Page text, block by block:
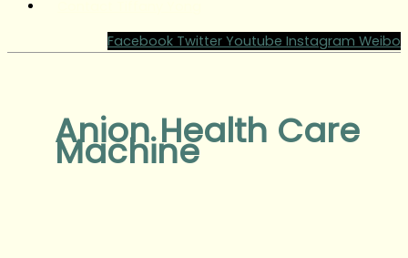
Facebook Twitter Youtube Instagram Weibo
Anion Health Care
Machine